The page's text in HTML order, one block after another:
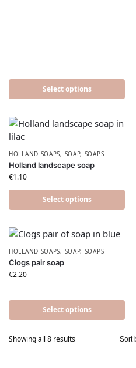
Select options
HOLLAND SOAPS, SOAP, SOAPS
Holland landscape soap
€1.10
Select options
HOLLAND SOAPS, SOAP, SOAPS
Clogs pair soap
€2.20
Select options
Showing all 8 results